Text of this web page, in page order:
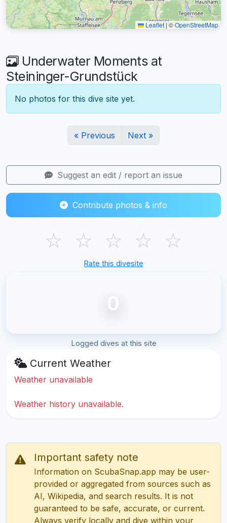
Leaflet | ©OpenStreetMap
Underwater Moments at
Steininger-Grundstück
No photos for this dive site yet.
« Previous Next »
Suggest an edit / report an issue
Contribute photos & info
☆ ☆ ☆ ☆ ☆
Rate this divesite
0
Logged dives at this site
Current Weather
Weather unavailable
Weather history unavailable.
Important safety note
Information on ScubaSnap.app may be user-
provided or aggregated from sources such as
AI, Wikipedia, and search results. It is not
guaranteed to be safe, accurate, or current.
Always verify locally and dive within your